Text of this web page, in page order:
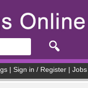
Sign in / Register Jobs